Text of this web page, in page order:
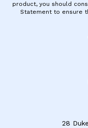
product, you should
Statement to ensure
28